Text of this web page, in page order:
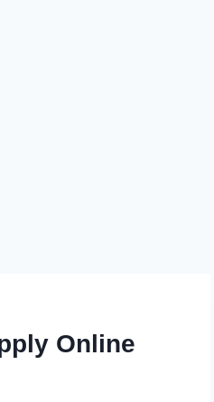
Online